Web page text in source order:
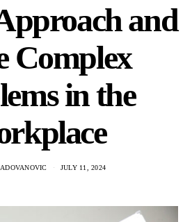
and
Complex
in the
JULY 11, 2024